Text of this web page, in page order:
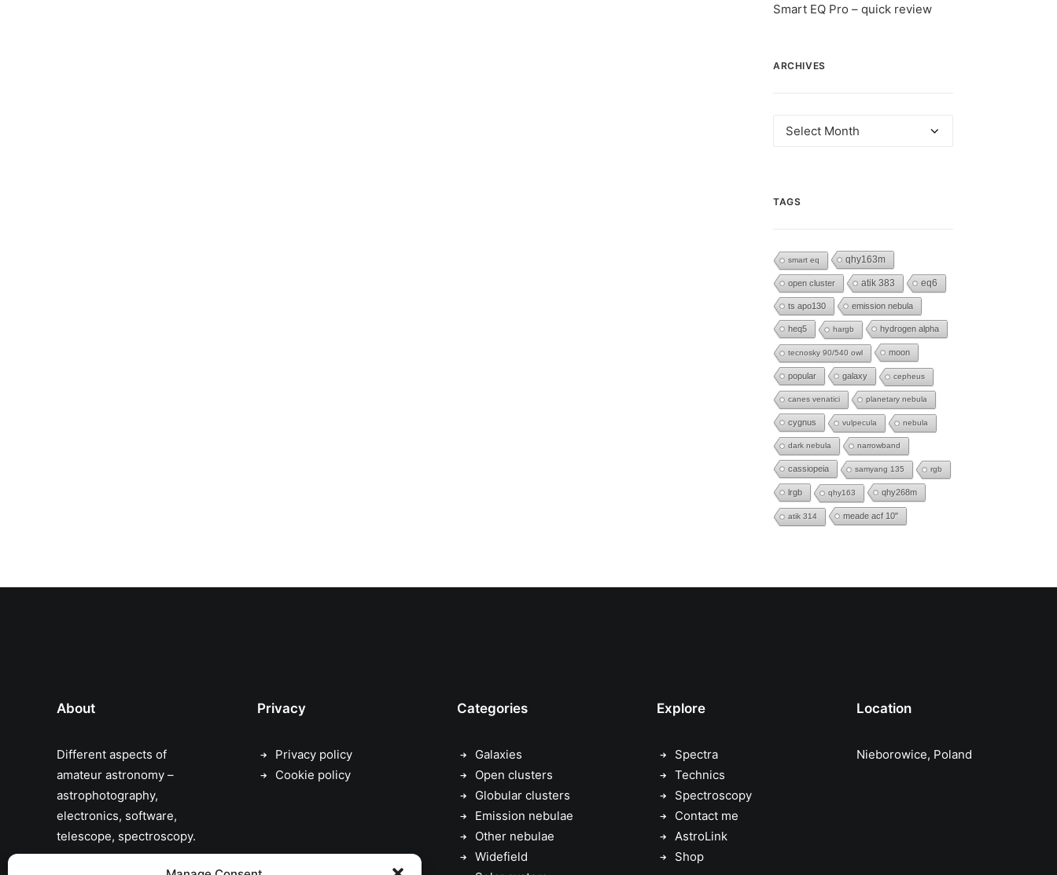
Smart EQ Pro – quick review
ARCHIVES
Archives
TAGS
smart eq qhy163m
open cluster atik 383 eq6
ts apo130 emission nebula
heq5 hargb hydrogen alpha
tecnosky 90/540 owl moon
popular galaxy cepheus
canes venatici planetary nebula
cygnus vulpecula nebula
dark nebula narrowband
cassiopeia samyang 135 rgb
lrgb qhy163 qhy268m
atik 314 meade acf 10"
About
Different aspects of
amateur astronomy –
astrophotography,
electronics, software,
telescope, spectroscopy.
the sky has no limits…
Privacy
Privacy policy
Cookie policy
Categories
Galaxies
Open clusters
Globular clusters
Emission nebulae
Other nebulae
Widefield
Explore
Spectra
Technics
Spectroscopy
Contact me
AstroLink
Shop
Location
Nieborowice, Poland